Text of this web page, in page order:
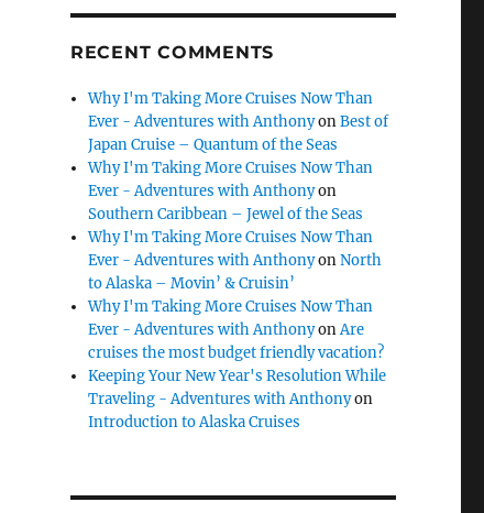
RECENT COMMENTS
Why I'm Taking More Cruises Now Than
Ever - Adventures with AnthonyonBest of
Japan Cruise – Quantum of the Seas
Why I'm Taking More Cruises Now Than
Ever - Adventures with Anthonyon
Southern Caribbean – Jewel of the Seas
Why I'm Taking More Cruises Now Than
Ever - Adventures with AnthonyonNorth
to Alaska – Movin’ & Cruisin’
Why I'm Taking More Cruises Now Than
Ever - Adventures with AnthonyonAre
cruises the most budget friendly vacation?
Keeping Your New Year's Resolution While
Traveling - Adventures with Anthonyon
Introduction to Alaska Cruises